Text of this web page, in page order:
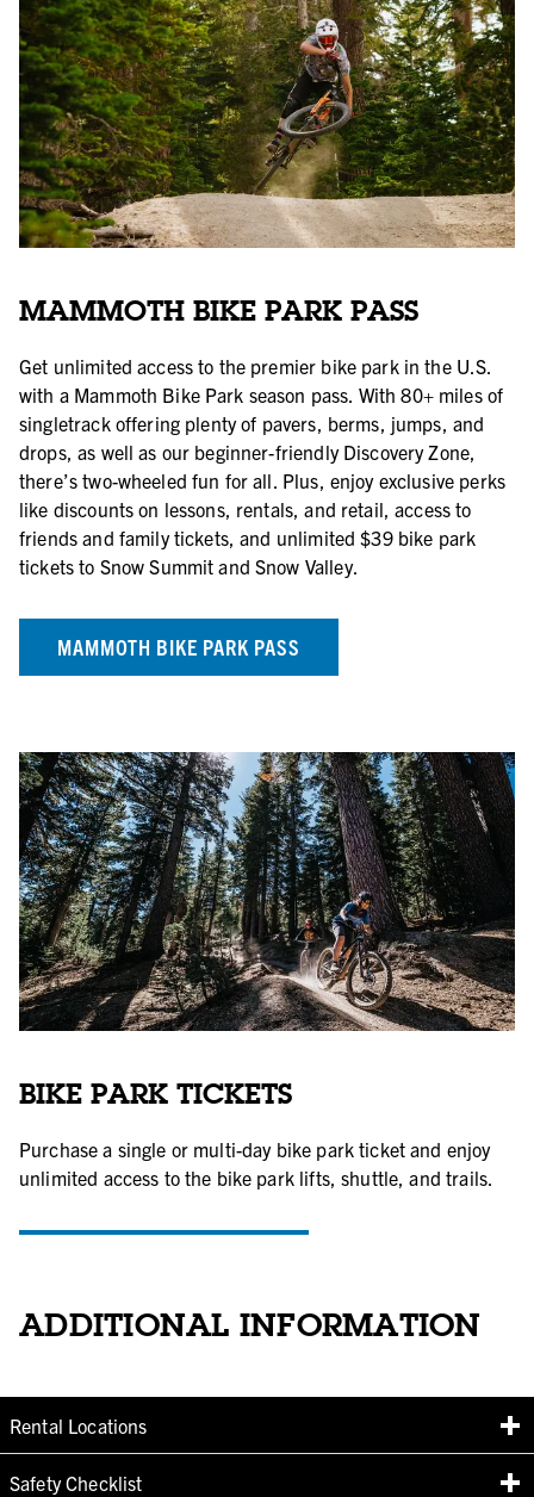
MAMMOTH BIKE PARK PASS
Get unlimited access to the premier bike park in the U.S.
with a Mammoth Bike Park season pass. With 80+ miles of
singletrack offering plenty of pavers, berms, jumps, and
drops, as well as our beginner-friendly Discovery Zone,
there’s two-wheeled fun for all. Plus, enjoy exclusive perks
like discounts on lessons, rentals, and retail, access to
friends and family tickets, and unlimited $39 bike park
tickets to Snow Summit and Snow Valley.
MAMMOTH BIKE PARK PASS
BIKE PARK TICKETS
Purchase a single or multi-day bike park ticket and enjoy
unlimited access to the bike park lifts, shuttle, and trails.
ADDITIONAL INFORMATION
Rental Locations
Safety Checklist